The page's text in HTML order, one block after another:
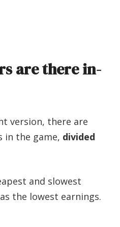
are there in-
version, there are
in the game, divided
and slowest
the lowest earnings.